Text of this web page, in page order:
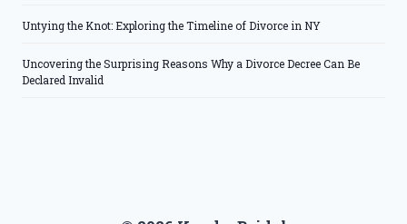
Untying the Knot: Exploring the Timeline of Divorce in NY
Uncovering the Surprising Reasons Why a Divorce Decree Can Be
Declared Invalid